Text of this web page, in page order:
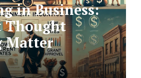
in Business:
Thought
Matter